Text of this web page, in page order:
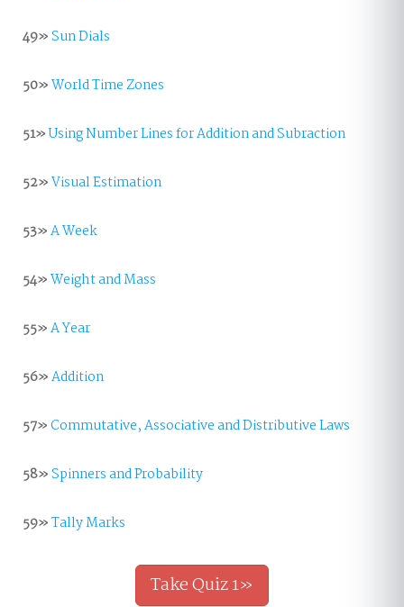
49»Sun Dials
50»World Time Zones
51»Using Number Lines for Addition and Subraction
52»Visual Estimation
53»A Week
54»Weight and Mass
55»A Year
56»Addition
57»Commutative, Associative and Distributive Laws
58»Spinners and Probability
59»Tally Marks
Take Quiz 1»